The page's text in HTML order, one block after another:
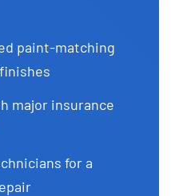
paint-matching
major insurance
for a